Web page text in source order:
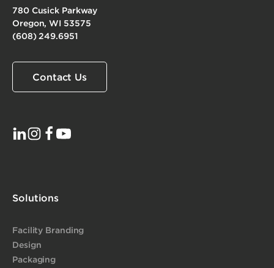
780 Cusick Parkway
Oregon, WI 53575
(608) 249.6951
Contact Us
Solutions
Facility Branding
Design
Packaging